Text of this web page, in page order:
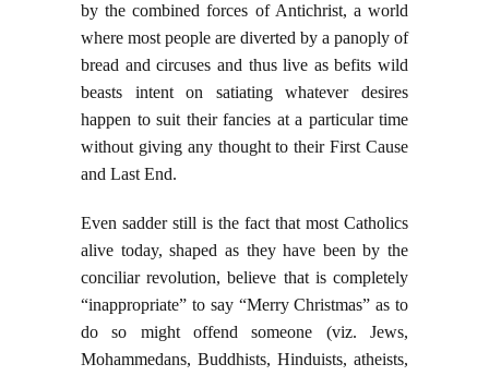
by the combined forces of Antichrist, a world
where most people are diverted by a panoply of
bread and circuses and thus live as befits wild
beasts intent on satiating whatever desires
happen to suit their fancies at a particular time
without giving any thought to their First Cause
and Last End.
Even sadder still is the fact that most Catholics
alive today, shaped as they have been by the
conciliar revolution, believe that is completely
“inappropriate” to say “Merry Christmas” as to
do so might offend someone (viz. Jews,
Mohammedans, Buddhists, Hinduists, atheists,